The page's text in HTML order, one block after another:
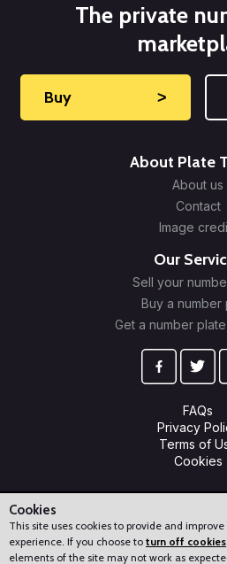
The private
Buy ˃
About Plate
About us
Contact
Image
Our
Sell your
Buy a number
Get a number
FAQs
Privacy
Terms of
Cookies
© 2009-2026 Plate Trader Ltd.
Cookies
This site uses cookies to provide and improve
experience. If you choose to turn off cookies
elements of the site may not work as